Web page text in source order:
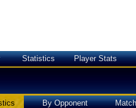
Statistics Player Stats
By Opponent